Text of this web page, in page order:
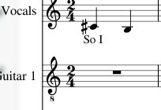
Guitar
Bass